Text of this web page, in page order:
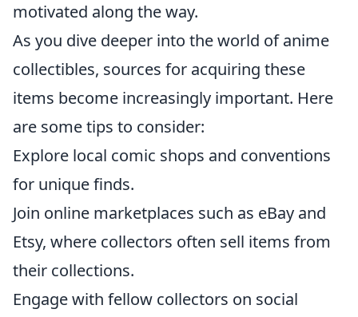
motivated along the way.
As you dive deeper into the world of anime
collectibles, sources for acquiring these
items become increasingly important. Here
are some tips to consider:
Explore local comic shops and conventions
for unique finds.
Join online marketplaces such as eBay and
Etsy, where collectors often sell items from
their collections.
Engage with fellow collectors on social